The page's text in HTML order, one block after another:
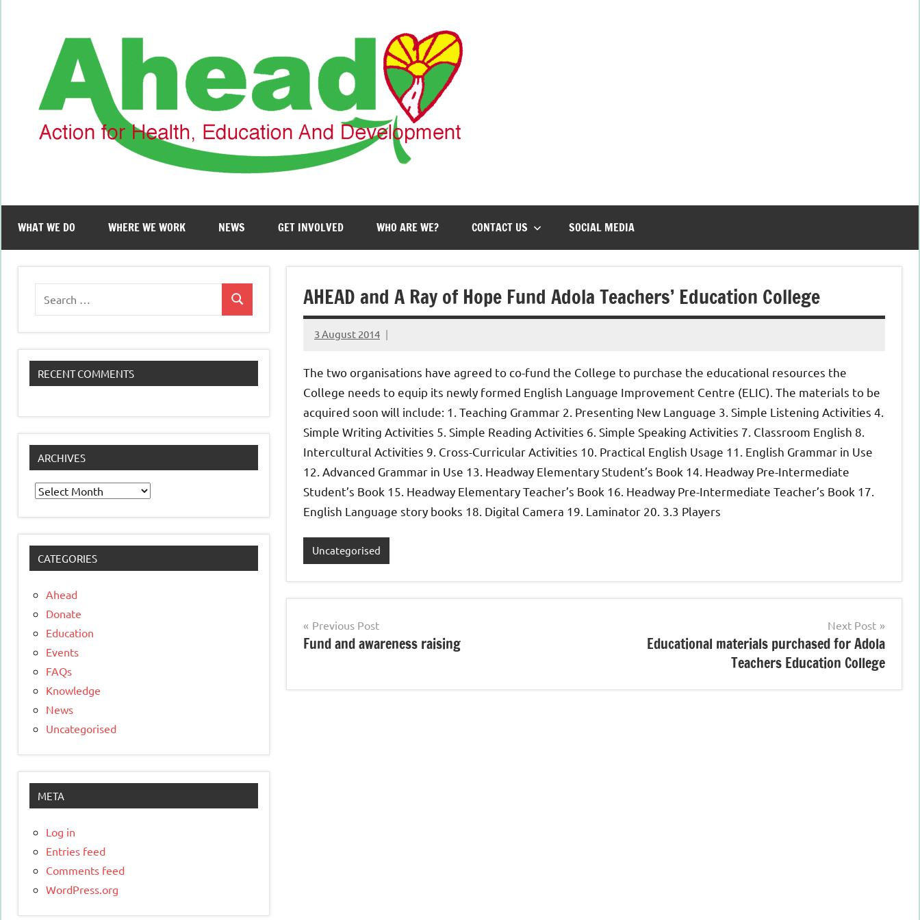
WHAT WE DO WHERE WE WORK NEWS GET INVOLVED WHO ARE WE? CONTACT US SOCIAL MEDIA
AHEAD and A Ray of Hope Fund Adola Teachers’ Education College
3 August 2014
elfneh
The two organisations have agreed to co-fund the College to purchase the educational resources the
College needs to equip its newly formed English Language Improvement Centre (ELIC). The materials to be
acquired soon will include: 1. Teaching Grammar 2. Presenting New Language 3. Simple Listening Activities 4.
Simple Writing Activities 5. Simple Reading Activities 6. Simple Speaking Activities 7. Classroom English 8.
Intercultural Activities 9. Cross-Curricular Activities 10. Practical English Usage 11. English Grammar in Use
12. Advanced Grammar in Use 13. Headway Elementary Student’s Book 14. Headway Pre-Intermediate
Student’s Book 15. Headway Elementary Teacher’s Book 16. Headway Pre-Intermediate Teacher’s Book 17.
English Language story books 18. Digital Camera 19. Laminator 20. 3. 3 Players
Uncategorised
Post
navigation
Previous Post
Fund and awareness raising
Next Post
Educational materials purchased for Adola
Teachers Education College
Search
RECENT COMMENTS
ARCHIVES
Archives
CATEGORIES
Ahead
Donate
Education
Events
FAQs
Knowledge
News
Uncategorised
META
Log in
Entries feed
Comments feed
WordPress.org